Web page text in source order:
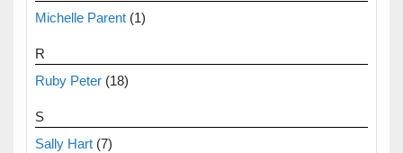
Michelle Parent (1)
R
Ruby Peter (18)
S
Sally Hart (7)